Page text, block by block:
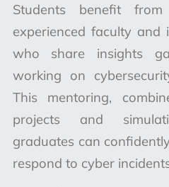
Students benefit
experienced faculty and
who share insights
working on
This mentoring,
projects and
graduates can
respond to cyber